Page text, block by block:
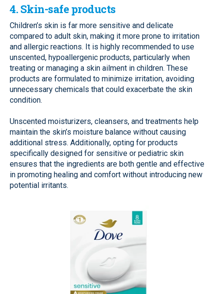
4. Skin-safe products
Children’s skin is far more sensitive and delicate
compared to adult skin, making it more prone to irritation
and allergic reactions. It is highly recommended to use
unscented, hypoallergenic products, particularly when
treating or managing a skin ailment in children. These
products are formulated to minimize irritation, avoiding
unnecessary chemicals that could exacerbate the skin
condition.
Unscented moisturizers, cleansers, and treatments help
maintain the skin’s moisture balance without causing
additional stress. Additionally, opting for products
specifically designed for sensitive or pediatric skin
ensures that the ingredients are both gentle and effective
in promoting healing and comfort without introducing new
potential irritants.